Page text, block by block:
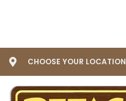
CHOOSE YOUR LOCATION